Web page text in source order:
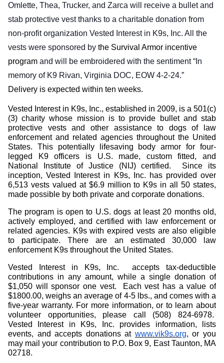
Omlette, Thea, Trucker, and Zarca will receive a bullet and
stab protective vest thanks to a charitable donation from
non-profit organization Vested Interest in K9s, Inc. All the
vests were sponsored by the Survival Armor incentive
program and will be embroidered with the sentiment “In
memory of K9 Rivan, Virginia DOC, EOW 4-2-24.”
Delivery is expected within ten weeks.
Vested Interest in K9s, Inc., established in 2009, is a 501(c)
(3) charity whose mission is to provide bullet and stab
protective vests and other assistance to dogs of law
enforcement and related agencies throughout the United
States. This potentially lifesaving body armor for four-
legged K9 officers is U.S. made, custom fitted, and
National Institute of Justice (NIJ) certified.
Since its
inception, Vested Interest in K9s, Inc. has provided over
6,513 vests valued at $6.9 million to K9s in all 50 states,
made possible by both private and corporate donations.
The program is open to U.S. dogs at least 20 months old,
actively employed, and certified with law enforcement or
related agencies. K9s with expired vests are also eligible
to participate. There are an estimated 30,000 law
enforcement K9s throughout the United States.
Vested Interest in K9s, Inc.
accepts tax-deductible
contributions in any amount, while a single donation of
$1,050 will sponsor one vest.
Each vest has a value of
$1800.00, weighs an average of 4-5 lbs., and comes with a
five-year warranty. For more information, or to learn about
volunteer opportunities, please call (508) 824-6978.
Vested Interest in K9s, Inc. provides information, lists
events, and accepts donations at www.vik9s.org, or you
may mail your contribution to P.O. Box 9, East Taunton, MA
02718.